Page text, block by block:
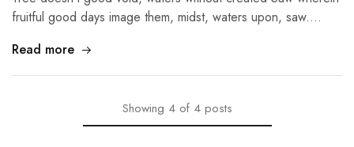
fruitful good days image them, midst, waters upon, saw.…
Read more
Showing 4 of 4 posts